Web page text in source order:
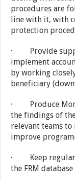
procedures are
line with it, with
protection
· Provide
implement
by working
beneficiary
· Produce
the findings of
relevant teams
improve
· Keep regular
the FRM